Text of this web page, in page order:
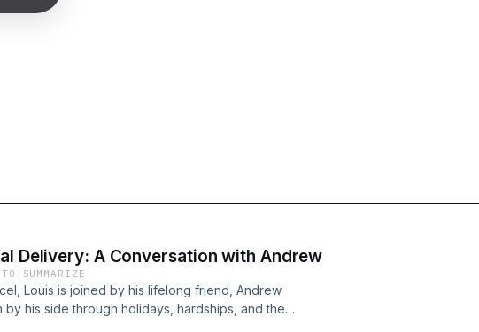
Delivery: A Conversation with Andrew
SUMMARIZE
Louis is joined by his lifelong friend, Andrew
his side through holidays, hardships, and the